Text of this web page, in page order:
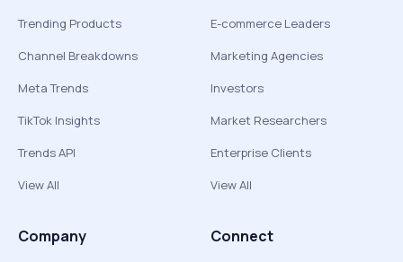
Trending Products
Channel Breakdowns
Meta Trends
TikTok Insights
Trends API
View All
E-commerce Leaders
Marketing Agencies
Investors
Market Researchers
Enterprise Clients
View All
Company Connect